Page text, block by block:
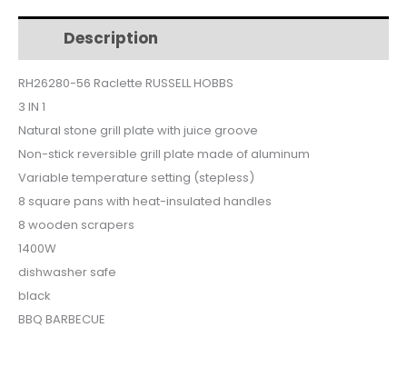
$104.$85.
IN
RH26280-
56
quantity
Description
RH26280-56 Raclette RUSSELL HOBBS
3 IN 1
Natural stone grill plate with juice groove
Non-stick reversible grill plate made of aluminum
Variable temperature setting (stepless)
8 square pans with heat-insulated handles
8 wooden scrapers
1400W
dishwasher safe
black
BBQ BARBECUE